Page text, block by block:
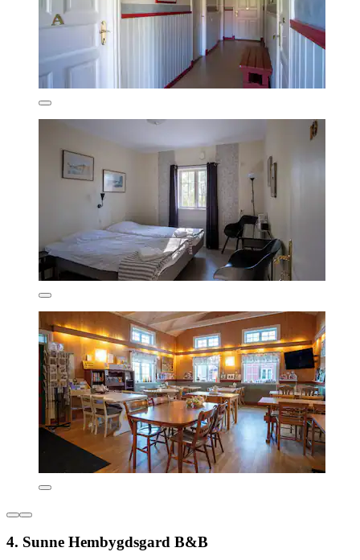
4. Sunne Hembygdsgard B&B